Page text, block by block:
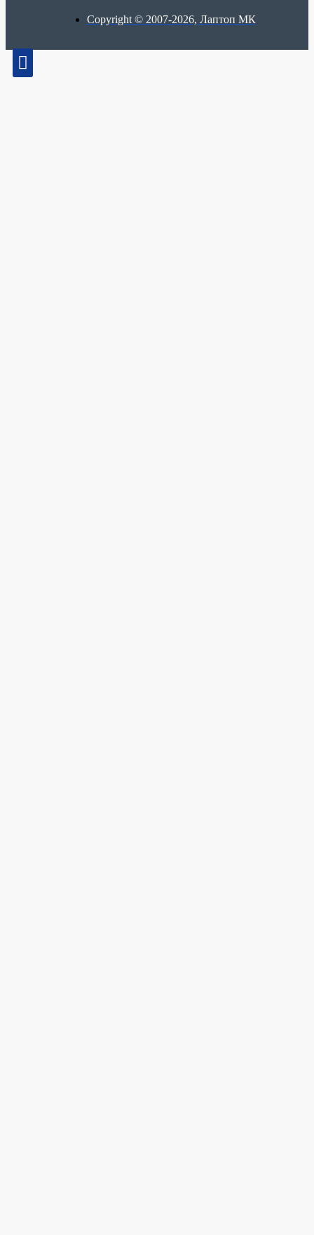
Copyright © 2007-2026, Лаптоп МК